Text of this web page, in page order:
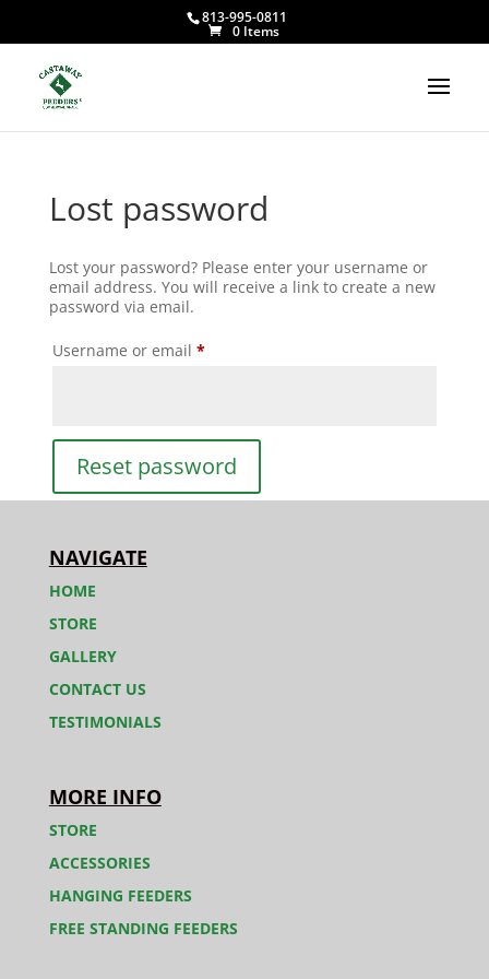
813-995-0811
0 Items
Lost password
Lost your password? Please enter your username or
email address. You will receive a link to create a new
password via email.
Username or email *Required
Reset password
NAVIGATE
HOME
STORE
GALLERY
CONTACT US
TESTIMONIALS
MORE INFO
STORE
ACCESSORIES
HANGING FEEDERS
FREE STANDING FEEDERS